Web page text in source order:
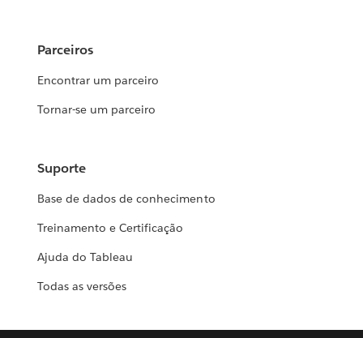
Parceiros
Encontrar um parceiro
Tornar-se um parceiro
Suporte
Base de dados de conhecimento
Treinamento e Certificação
Ajuda do Tableau
Todas as versões